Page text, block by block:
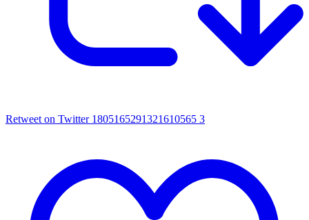
Retweet on Twitter 1805165291321610565 3